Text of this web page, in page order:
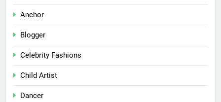
Anchor
Blogger
Celebrity Fashions
Child Artist
Dancer